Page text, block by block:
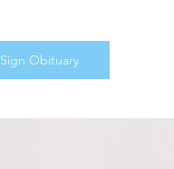
Sign Obituary